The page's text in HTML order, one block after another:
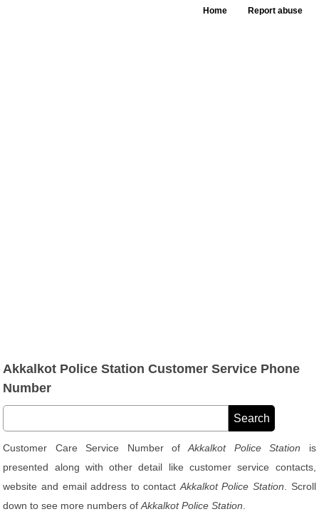
Home Report abuse
Akkalkot Police Station Customer Service Phone
Number
Customer Care Service Number ofAkkalkot Police Station is
presented along with other detail like customer service contacts,
website and email address to contact Akkalkot Police Station . Scroll
down to see more numbers ofAkkalkot Police Station